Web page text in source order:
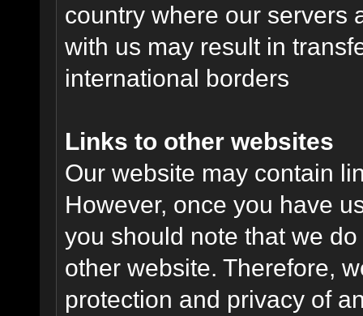
country where our servers
with us may result in
international borders
Links to other websites
Our website may contain
However, once you have
you should note that we
other website. Therefore,
protection and privacy of